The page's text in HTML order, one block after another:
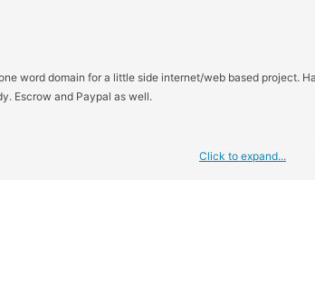
word domain for a little side internet/web based project.
Escrow and Paypal as well.
Click to expand...